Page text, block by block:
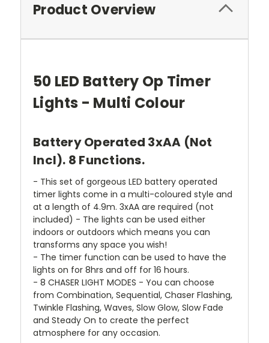
Product Overview
50 LED Battery Op Timer
Lights - Multi Colour
Battery Operated 3xAA (Not
Incl). 8 Functions.
- This set of gorgeous LED battery operated
timer lights come in a multi-coloured style and
at a length of 4.9m. 3xAA are required (not
included) - The lights can be used either
indoors or outdoors which means you can
transforms any space you wish!
- The timer function can be used to have the
lights on for 8hrs and off for 16 hours.
- 8 CHASER LIGHT MODES - You can choose
from Combination, Sequential, Chaser Flashing,
Twinkle Flashing, Waves, Slow Glow, Slow Fade
and Steady On to create the perfect
atmosphere for any occasion.